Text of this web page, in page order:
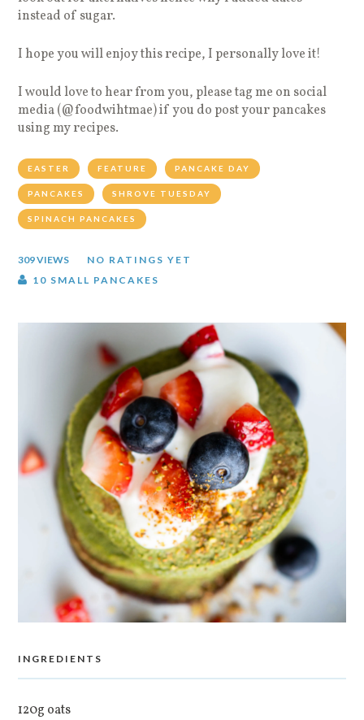
instead of sugar.
I hope you will enjoy this recipe, I personally love it!
I would love to hear from you, please tag me on social
media (@foodwihtmae) if you do post your pancakes
using my recipes.
EASTER FEATURE PANCAKE DAY
PANCAKES SHROVE TUESDAY
SPINACH PANCAKES
309 VIEWS
NO RATINGS YET
10 SMALL PANCAKES
INGREDIENTS
120g oats